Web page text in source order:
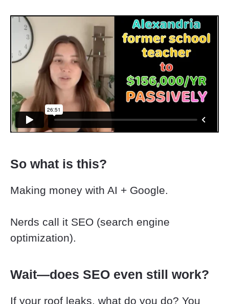
So what is this?
Making money with AI + Google.
Nerds call it SEO (search engine
optimization).
Wait—does SEO even still work?
If your roof leaks, what do you do? You